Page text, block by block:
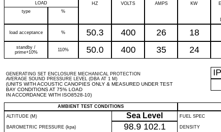
LOAD HZ VOLTS AMPS KW
type
%
load acceptance % 50.3 400 26 18
standby /
prime+10%
110% 50.0 400 35 24
GENERATING SET ENCLOSURE MECHANICAL PROTECTION
AVERAGE SOUND PRESSURE LEVEL (DBA AT 1 M)
(UNITS WITH ACOUSTIC CANOPIES ONLY & MEASURED UNDER TEST
BAY CONDITIONS AT 75% LOAD
IN ACCORDANCE WITH ISO8528-10)
IP
AMBIENT TEST CONDITIONS
ALTITUDE (M)
Sea Level FUEL SPEC
BAROMETRIC PRESSURE (kpa) 98.9 102.1 DENSITY